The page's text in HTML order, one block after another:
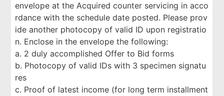
envelope at the Acquired counter servicing in acco
rdance with the schedule date posted. Please prov
ide another photocopy of valid ID upon registratio
n. Enclose in the envelope the following:
a. 2 duly accomplished Offer to Bid forms
b. Photocopy of valid IDs with 3 specimen signatu
res
c. Proof of latest income (for long term installment